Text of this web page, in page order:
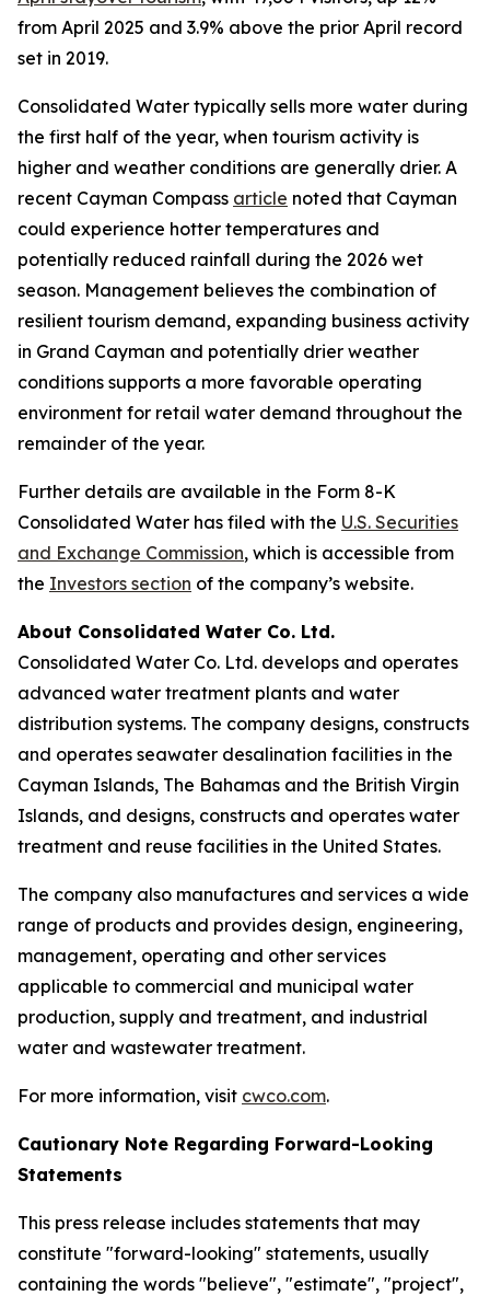
from April 2025 and 3.9% above the prior April record
set in 2019.
Consolidated Water typically sells more water during
the first half of the year, when tourism activity is
higher and weather conditions are generally drier. A
recent Cayman Compass article noted that Cayman
could experience hotter temperatures and
potentially reduced rainfall during the 2026 wet
season. Management believes the combination of
resilient tourism demand, expanding business activity
in Grand Cayman and potentially drier weather
conditions supports a more favorable operating
environment for retail water demand throughout the
remainder of the year.
Further details are available in the Form 8-K
Consolidated Water has filed with the U.S. Securities
and Exchange Commission, which is accessible from
the Investors section of the company’s website.
About Consolidated Water Co. Ltd.
Consolidated Water Co. Ltd. develops and operates
advanced water treatment plants and water
distribution systems. The company designs, constructs
and operates seawater desalination facilities in the
Cayman Islands, The Bahamas and the British Virgin
Islands, and designs, constructs and operates water
treatment and reuse facilities in the United States.
The company also manufactures and services a wide
range of products and provides design, engineering,
management, operating and other services
applicable to commercial and municipal water
production, supply and treatment, and industrial
water and wastewater treatment.
For more information, visit cwco.com.
Cautionary Note Regarding Forward-Looking
Statements
This press release includes statements that may
constitute "forward-looking" statements, usually
containing the words "believe", "estimate", "project",